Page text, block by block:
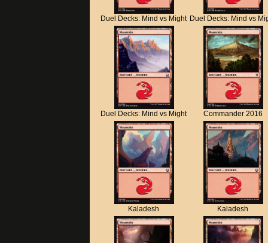
Duel Decks: Mind vs Might Duel Decks: Mind vs
Duel Decks: Mind vs Might Commander 2016
Kaladesh Kaladesh